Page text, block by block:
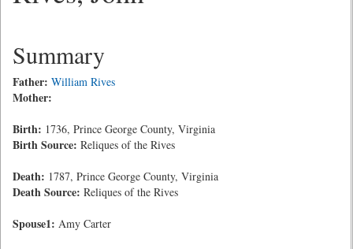
Summary
Father: William Rives
Mother:
Birth: 1736, Prince George County, Virginia
Birth Source: Reliques of the Rives
Death: 1787, Prince George County, Virginia
Death Source: Reliques of the Rives
Spouse1: Amy Carter